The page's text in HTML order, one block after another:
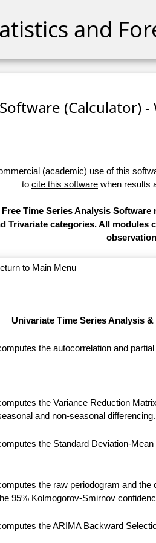
and
(Calculator)
(academic) use of this
to cite this software when results
Time Series Analysis
Trivariate categories. All
to Main Menu
Univariate Time Series Analysis
the autocorrelation and
the Variance Reduction
and non-seasonal differencing.
the Standard Deviation-
the raw periodogram and
95% Kolmogorov-Smirnov
the ARIMA Backward